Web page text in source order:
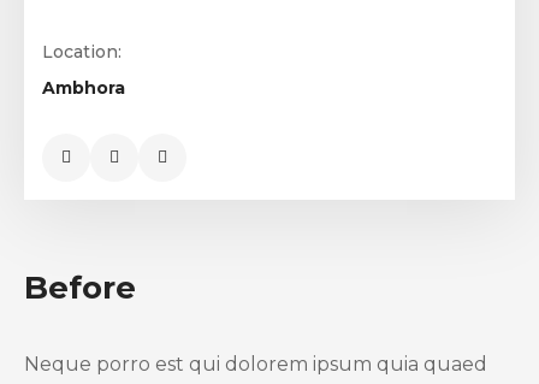
Location:
Ambhora
Before
Neque porro est qui dolorem ipsum quia quaed